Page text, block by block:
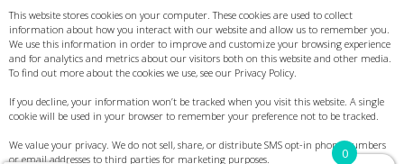
This website stores cookies on your computer. These cookies are used to collect
information about how you interact with our website and allow us to remember you.
We use this information in order to improve and customize your browsing experience
and for analytics and metrics about our visitors both on this website and other media.
To find out more about the cookies we use, see our Privacy Policy.
If you decline, your information won’t be tracked when you visit this website. A single
cookie will be used in your browser to remember your preference not to be tracked.
We value your privacy. We do not sell, share, or distribute SMS opt-in phone numbers
or email addresses to third parties for marketing purposes.
0